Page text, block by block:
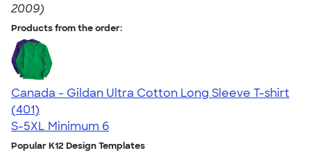
2009)
Products from the order:
Canada - Gildan Ultra Cotton Long Sleeve T-shirt
4.58
401
(401)
S-5XL Minimum 6
Popular K12 Design Templates